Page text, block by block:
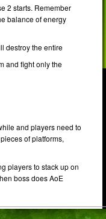
2 starts. Remember
balance of energy
destroy the entire
and fight only the
and players need to
of platforms,
players to stack up on
boss does AoE